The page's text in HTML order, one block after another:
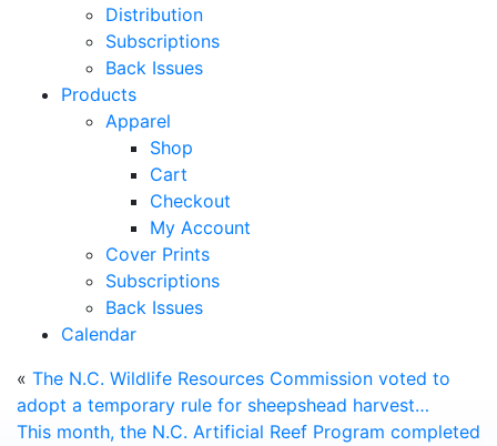
Distribution
Subscriptions
Back Issues
Products
Apparel
Shop
Cart
Checkout
My Account
Cover Prints
Subscriptions
Back Issues
Calendar
« The N.C. Wildlife Resources Commission voted to
adopt a temporary rule for sheepshead harvest…
This month, the N.C. Artificial Reef Program completed